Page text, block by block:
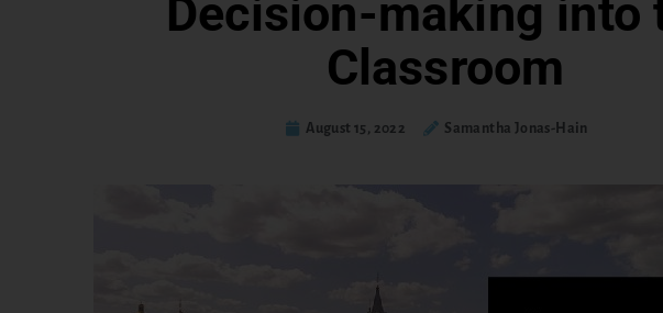
Decision-making into
Classroom
August 15, 2022 Samantha Jonas-Hain